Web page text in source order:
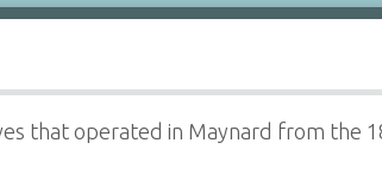
that operated in Maynard from the